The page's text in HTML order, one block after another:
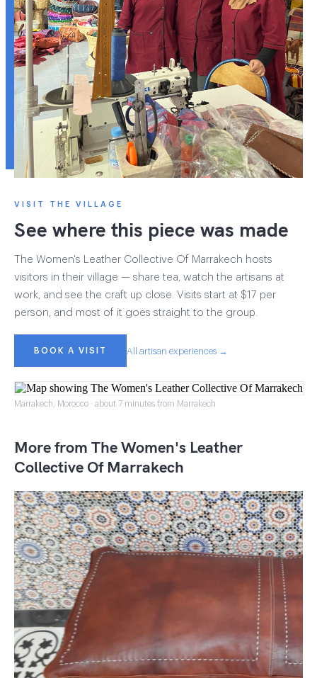
VISIT THE VILLAGE
See where this piece was made
The Women's Leather Collective Of Marrakech hosts
visitors in their village — share tea, watch the artisans at
work, and see the craft up close. Visits start at $17 per
person, and most of it goes straight to the group.
BOOK A VISIT All artisan experiences →
Marrakech, Morocco · about 7 minutes from Marrakech
More from The Women's Leather
Collective Of Marrakech